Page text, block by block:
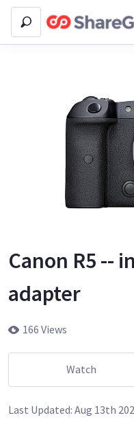
Canon R5 --
adapter
166 Views
Watch
Last Updated: Aug 13th